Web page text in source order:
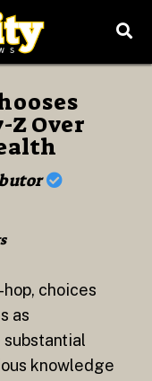
Over
choices
as
knowledge